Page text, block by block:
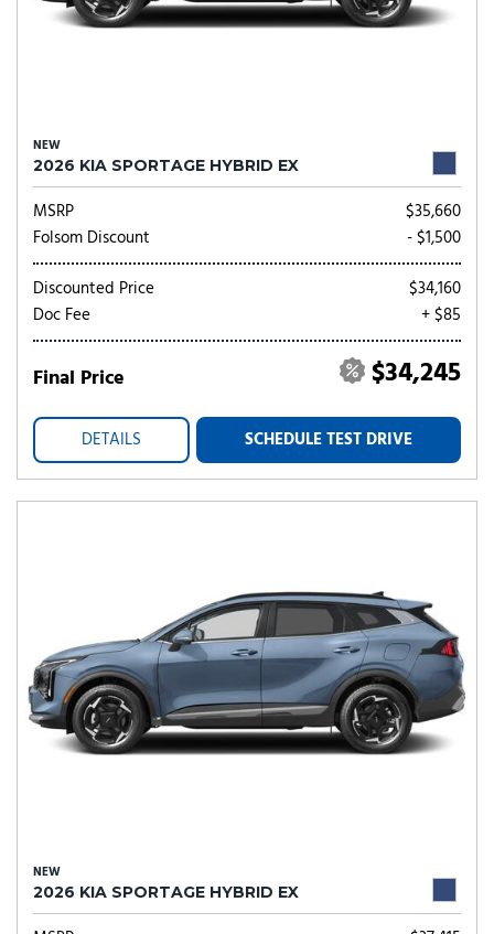
NEW
2026 KIA SPORTAGE HYBRID EX
MSRP
$35,660
Folsom Discount
- $1,500
Discounted Price
$34,160
Doc Fee
+ $85
Final Price $34,245
DETAILS SCHEDULE TEST DRIVE
NEW
2026 KIA SPORTAGE HYBRID EX